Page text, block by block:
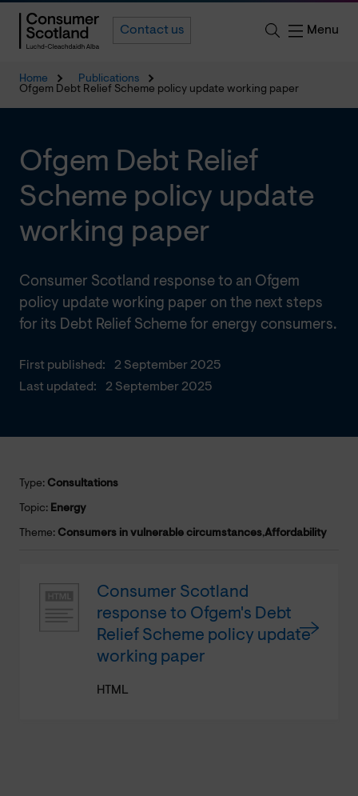
Contact us Menu
Home
Publications
Ofgem Debt Relief Scheme policy update working paper
First published:
2 September 2025
Last updated:
2 September 2025
Ofgem Debt Relief
Scheme policy update
working paper
Consumer Scotland response to an Ofgem
policy update working paper on the next steps
for its Debt Relief Scheme for energy consumers.
Type: Consultations
Topic: Energy
Theme: Consumers in vulnerable circumstances,Affordability
Consumer Scotland
response to Ofgem's Debt
Relief Scheme policy update
working paper
HTML